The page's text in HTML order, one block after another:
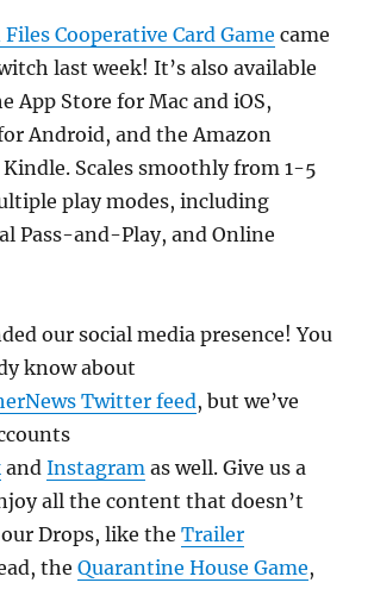
Cooperative Card Game came
last week! It’s also available
App Store for Mac and iOS,
Android, and the Amazon
Scales smoothly from 1-5
play modes, including
Pass-and-Play, and Online
our social media presence! You
know about
Twitter feed, but we’ve
andInstagram as well. Give us a
all the content that doesn’t
Drops, like theTrailer
theQuarantine House Game,